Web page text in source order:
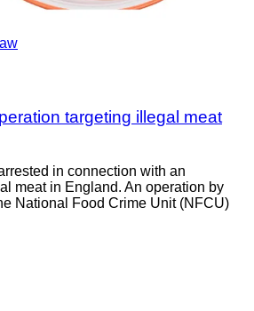
targeting illegal meat
in connection with an
meat in England. An operation by
National Food Crime Unit (NFCU)